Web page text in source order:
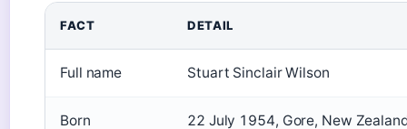
FACT DETAIL
Full name Stuart Sinclair Wilson
Born 22 July 1954, Gore, New